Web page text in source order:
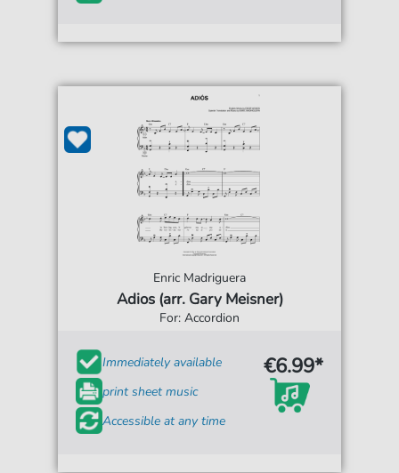
Enric Madriguera
Adios (arr. Gary Meisner)
For: Accordion
Immediately available
print sheet music
Accessible at any time
€6.99*